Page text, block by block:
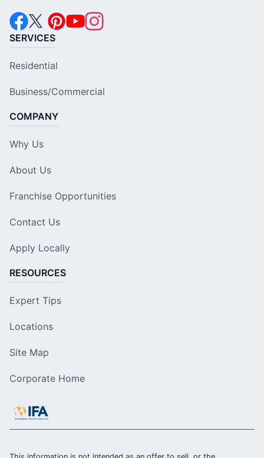
SERVICES
Residential
Business/Commercial
COMPANY
Why Us
About Us
Franchise Opportunities
Contact Us
Apply Locally
RESOURCES
Expert Tips
Locations
Site Map
Corporate Home